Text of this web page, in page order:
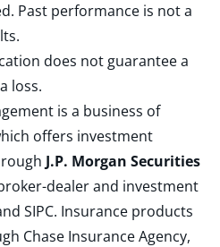
Past performance is not a
does not guarantee a
loss.
is a business of
offers investment
J.P. Morgan Securities
dealer and investment
SIPC. Insurance products
Chase Insurance Agency,